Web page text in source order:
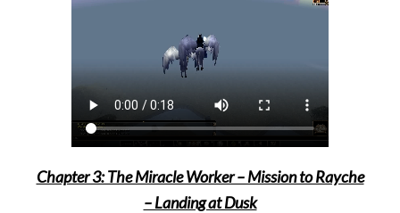
Chapter 3: The Miracle Worker – Mission to Rayche
– Landing at Dusk